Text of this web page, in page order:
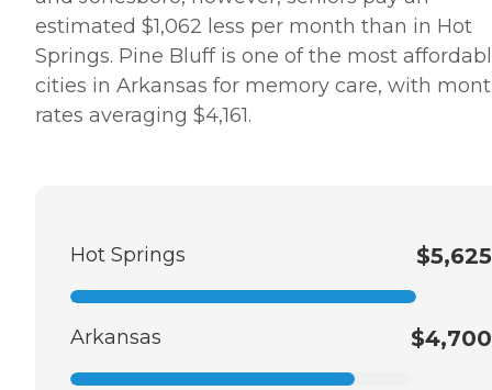
estimated $1,062 less per month than in Hot
Springs. Pine Bluff is one of the most
cities in Arkansas for memory care, with
rates averaging $4,161.
Hot Springs $5,625
Arkansas $4,700